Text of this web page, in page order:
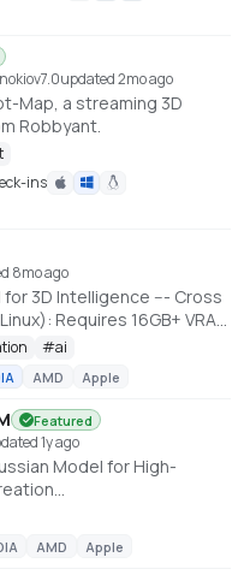
v7.0updated 2mo ago
Map, a streaming 3D
Robbyant.
ins
8mo ago
3D Intelligence --- Cross
Requires 16GB+ VRAM
#ai
AMD Apple
Featured
1y ago
Model for High-
ashawkey/LGM
AMD Apple